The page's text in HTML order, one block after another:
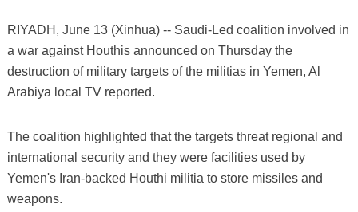
RIYADH, June 13 (Xinhua) -- Saudi-Led coalition involved in
a war against Houthis announced on Thursday the
destruction of military targets of the militias in Yemen, Al
Arabiya local TV reported.
The coalition highlighted that the targets threat regional and
international security and they were facilities used by
Yemen's Iran-backed Houthi militia to store missiles and
weapons.